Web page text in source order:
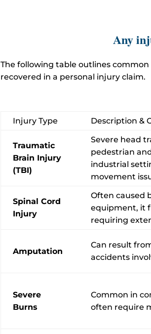
Any
The following table outlines
recovered in a personal injury claim.
Injury Type Description &
Traumatic
Brain Injury
(TBI)
Severe head
pedestrian
industrial
movement
Spinal Cord
Injury
Often caused
equipment, it
requiring
Amputation
Can result
accidents
Severe
Burns
Common in
often require